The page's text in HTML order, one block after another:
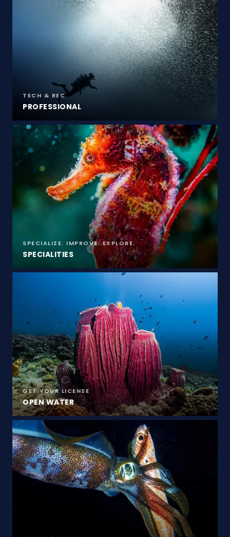
TECH & REC
PROFESSIONAL
SPECIALIZE. IMPROVE. EXPLORE.
SPECIALITIES
GET YOUR LICENSE
OPEN WATER